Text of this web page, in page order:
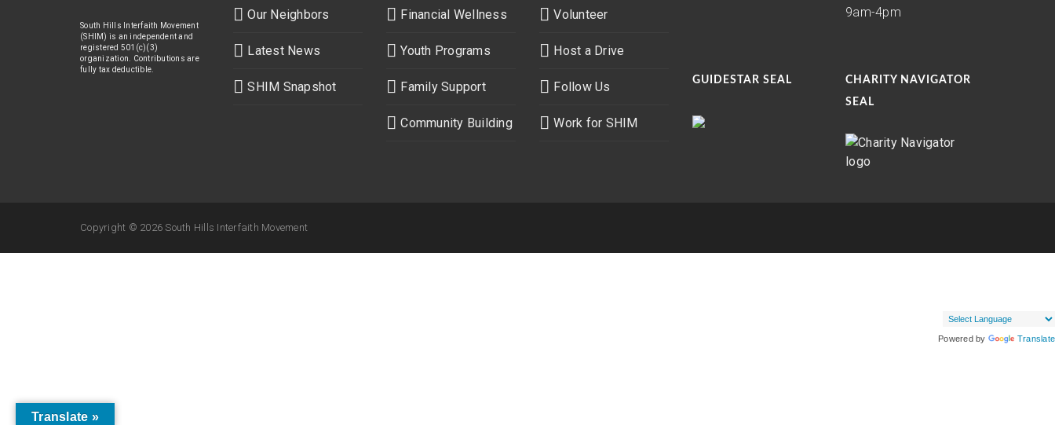
South Hills Interfaith Movement
(SHIM) is an independent and
registered 501(c)(3)
organization. Contributions are
fully tax deductible.
Our Neighbors
Latest News
SHIM Snapshot
Financial Wellness
Youth Programs
Family Support
Community Building
Volunteer
Host a Drive
Follow Us
Work for SHIM
9am-4pm
GUIDESTAR SEAL
CHARITY NAVIGATOR
SEAL
Copyright © 2026 South Hills Interfaith Movement
Powered by Translate
Translate »